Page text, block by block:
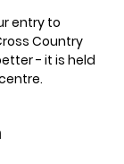
entry to
Country
- it is held